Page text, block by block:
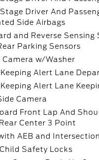
Driver And
Side Airbags
and Reverse Sensing
Parking Sensors
Camera w/Washer
Keeping Alert Lane
Keeping Alert Lane
Camera
Front Lap And
Center 3 Point
AEB and
Safety Locks